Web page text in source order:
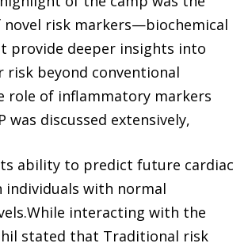
risk markers—biochemical
provide deeper insights into
risk beyond conventional
role of inflammatory markers
was discussed extensively,
ability to predict future cardiac
individuals with normal
interacting with the
stated that Traditional risk